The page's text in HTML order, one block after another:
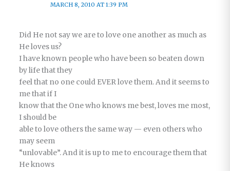
MARCH 8, 2010 AT 1:39 PM
Did He not say we are to love one another as much as
He loves us?
I have known people who have been so beaten down
by life that they
feel that no one could EVER love them. And it seems to
me that if I
know that the One who knows me best, loves me most,
I should be
able to love others the same way — even others who
may seem
“unlovable”. And it is up to me to encourage them that
He knows